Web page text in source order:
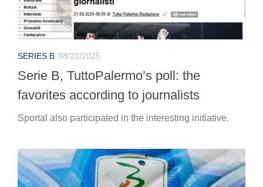
SERIES B 08/21/2025
Serie B, TuttoPalermo’s poll: the
favorites according to journalists
Sportal also participated in the interesting initiative.